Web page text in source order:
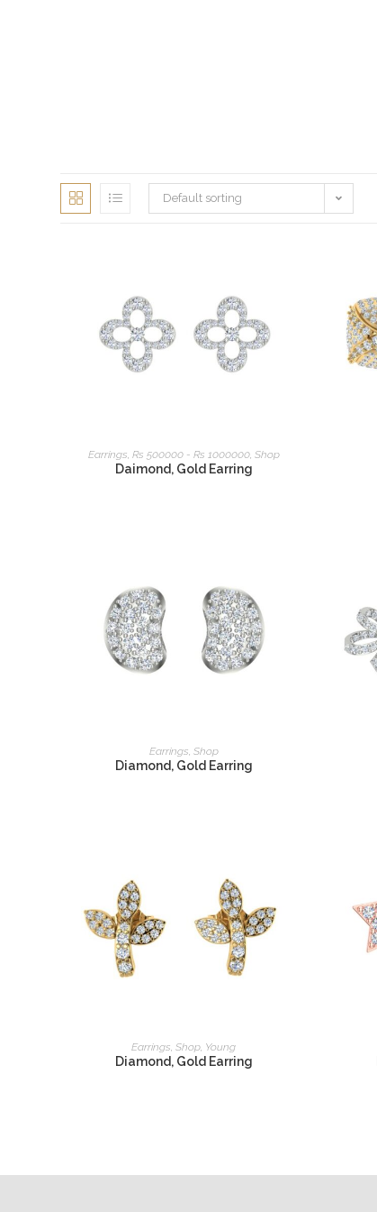
Default sorting
READ MORE
Earrings, Rs 500000 - Rs 1000000, Shop
Daimond, Gold Earring
READ MORE
Earrings Shop
Diamond, Gold Earring
READ MORE
Earrings, Shop, Young
Diamond, Gold Earring